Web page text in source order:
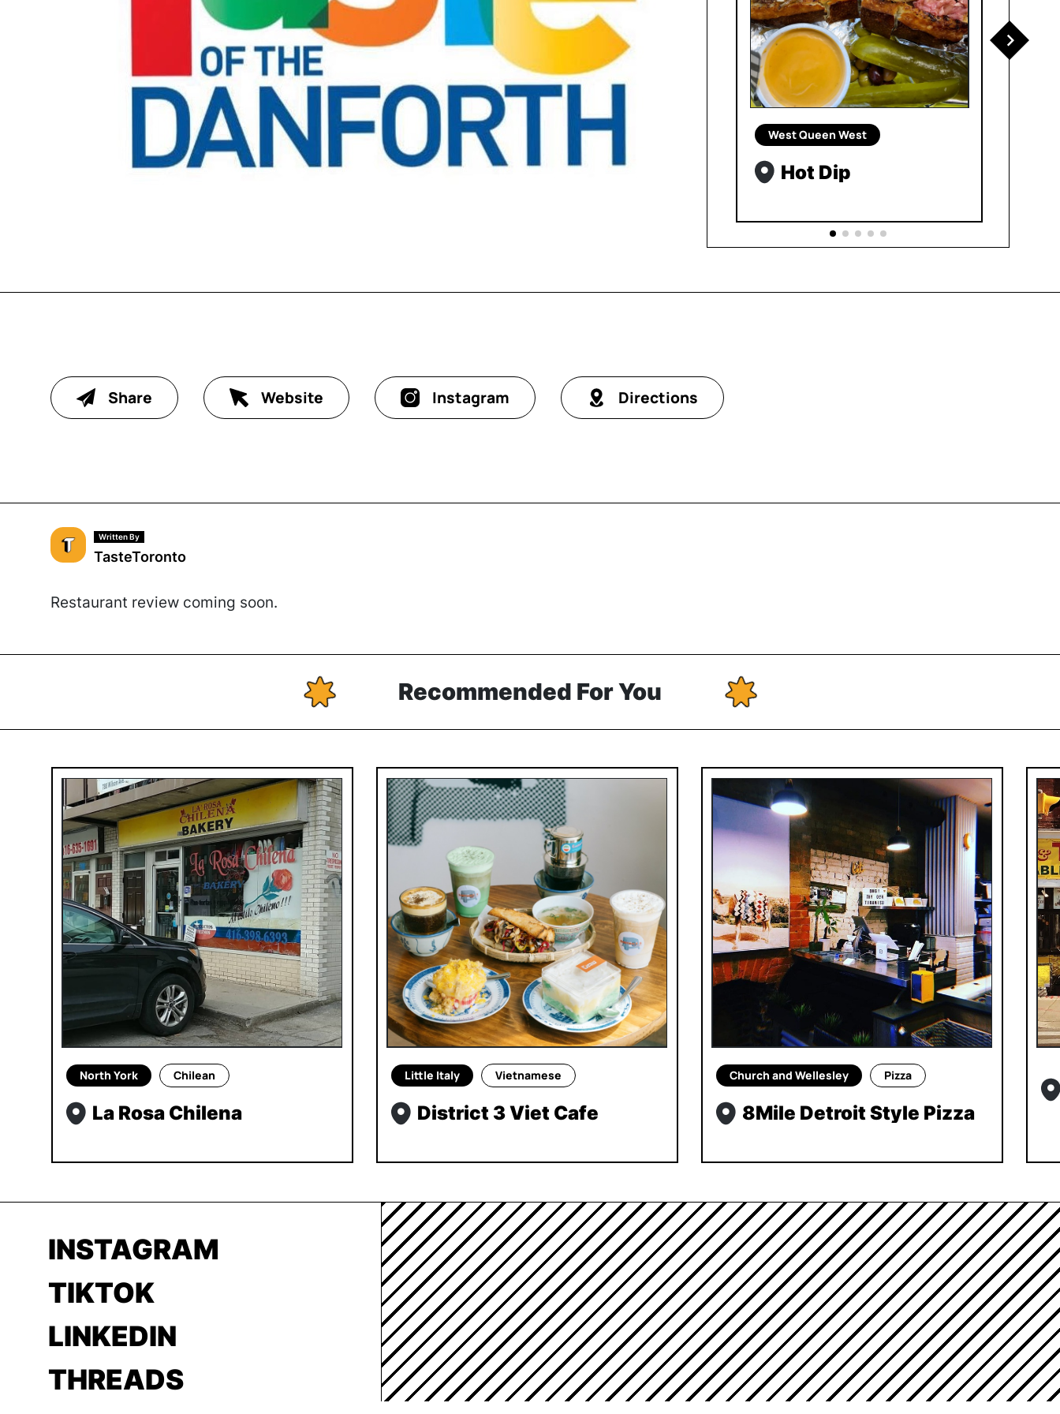
West Queen West
Hot Dip
Share Website Instagram Directions
Written By
TasteToronto
Restaurant review coming soon.
Recommended For You
North York Chilean
La Rosa Chilena
Little Italy Vietnamese
District 3 Viet Cafe
Church and Wellesley Pizza
8Mile Detroit Style Pizza
INSTAGRAM
TIKTOK
LINKEDIN
THREADS